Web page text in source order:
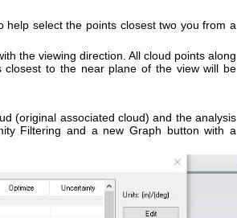
help select the points closest two you from a
the viewing direction. All cloud points along
to the near plane of the view will be
(original associated cloud) and the analysis
Filtering and a new Graph button with a